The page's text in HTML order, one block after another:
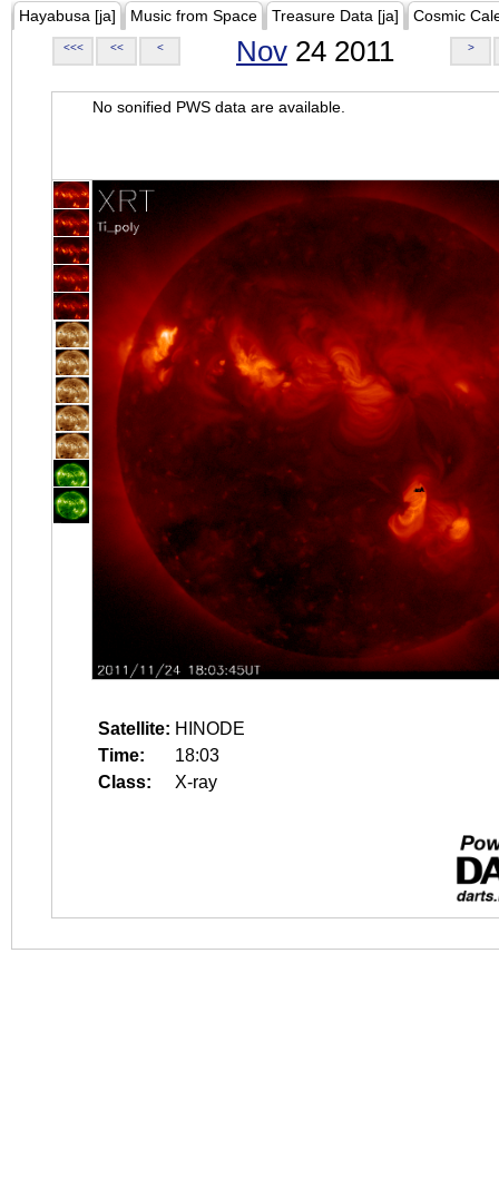
Hayabusa [ja] Music from Space Treasure Data [ja] Cosmic
<<< << < Nov 24 2011 >
No sonified PWS data are available.
Satellite: HINODE
Time:
18:03
Class:
X-ray